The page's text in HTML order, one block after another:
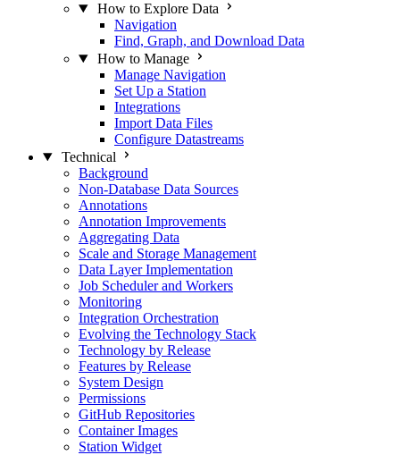
How to Explore Data
Navigation
Find, Graph, and Download Data
How to Manage
Manage Navigation
Set Up a Station
Integrations
Import Data Files
Configure Datastreams
Technical
Background
Non-Database Data Sources
Annotations
Annotation Improvements
Aggregating Data
Scale and Storage Management
Data Layer Implementation
Job Scheduler and Workers
Monitoring
Integration Orchestration
Evolving the Technology Stack
Technology by Release
Features by Release
System Design
Permissions
GitHub Repositories
Container Images
Station Widget